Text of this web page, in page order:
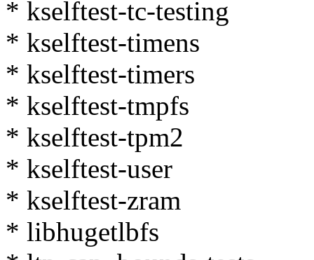
* kselftest-tc-testing
* kselftest-timens
* kselftest-timers
* kselftest-tmpfs
* kselftest-tpm2
* kselftest-user
* kselftest-zram
* libhugetlbfs